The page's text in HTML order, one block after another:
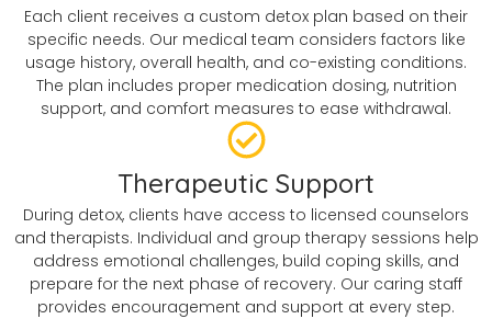
Each client receives a custom detox plan based on their
specific needs. Our medical team considers factors like
usage history, overall health, and co-existing conditions.
The plan includes proper medication dosing, nutrition
support, and comfort measures to ease withdrawal.
Therapeutic Support
During detox, clients have access to licensed counselors
and therapists. Individual and group therapy sessions help
address emotional challenges, build coping skills, and
prepare for the next phase of recovery. Our caring staff
provides encouragement and support at every step.